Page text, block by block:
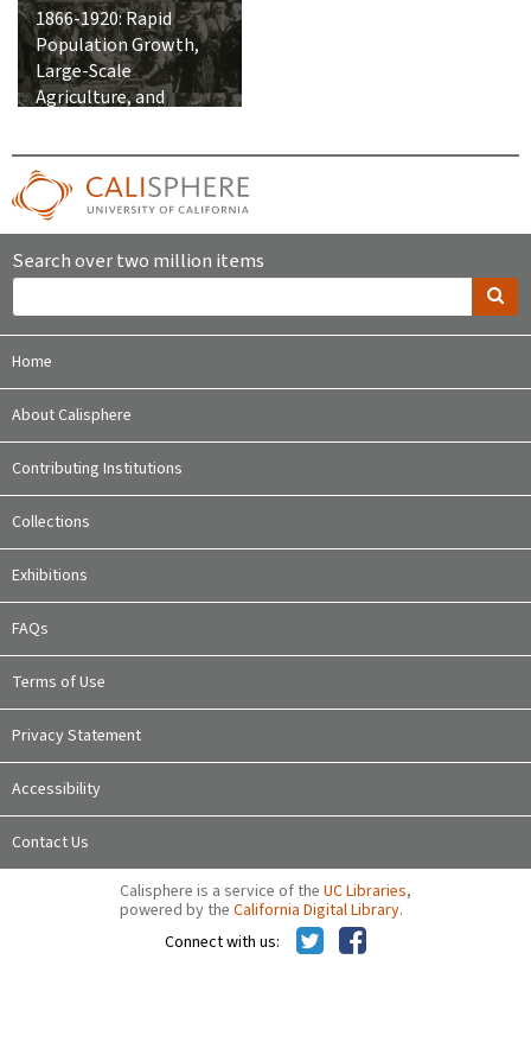
1866-1920: Rapid
Population Growth,
Large-Scale
Agriculture, and
United States
Search over two million items
Home
About Calisphere
Contributing Institutions
Collections
Exhibitions
FAQs
Terms of Use
Privacy Statement
Accessibility
Contact Us
Calisphere is a service of the UC Libraries,
powered by the California Digital Library.
Connect with us: